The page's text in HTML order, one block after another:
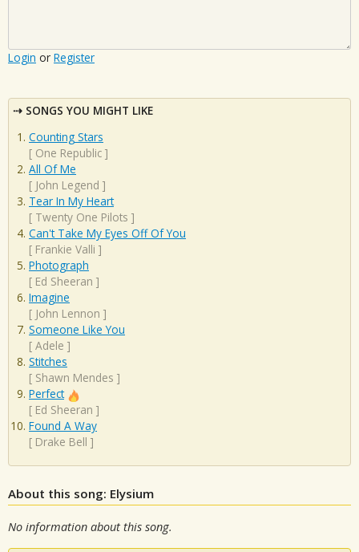
Login or Register
SONGS YOU MIGHT LIKE
Counting Stars
[ One Republic ]
All Of Me
[ John Legend ]
Tear In My Heart
[ Twenty One Pilots ]
Can't Take My Eyes Off Of You
[ Frankie Valli ]
Photograph
[ Ed Sheeran ]
Imagine
[ John Lennon ]
Someone Like You
[ Adele ]
Stitches
[ Shawn Mendes ]
Perfect
[ Ed Sheeran ]
Found A Way
[ Drake Bell ]
About this song: Elysium
No information about this song.